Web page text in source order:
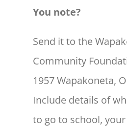
You note?
Send it to the
Community
1957 Wapakoneta,
Include details of
to go to school,